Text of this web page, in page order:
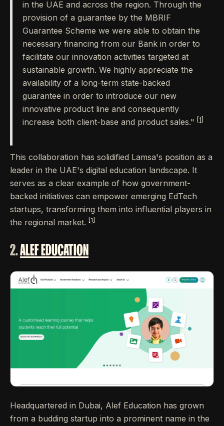
in the UAE and across the region. Through the
provision of a guarantee by the MBRIF
Guarantee Scheme we were able to obtain the
necessary financing from our Bank in order to
facilitate our innovation activities targeted at
sustainable growth. We highly appreciate the
availability of a long-term state-backed
guarantee in order to introduce our new
innovative product line and consequently
increase both client-base and product sales."
[1]
This collaboration has solidified Lamsa's position as a
leader in the UAE's digital education landscape. It
serves as a clear example of how government-
backed initiatives can empower emerging EdTech
startups, transforming them into influential players in
the regional market.
[1]
2.ALEF EDUCATION
Headquartered in Dubai, Alef Education has grown
from a budding startup into a prominent name in the